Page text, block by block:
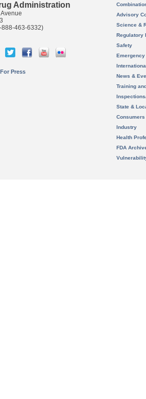
Administration
888-463-6332)
For Press
Advisory
Science &
Regulatory
Safety
News &
Training
State &
Consumers
Industry
Health
FDA